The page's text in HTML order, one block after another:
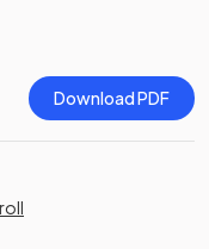
Download PDF